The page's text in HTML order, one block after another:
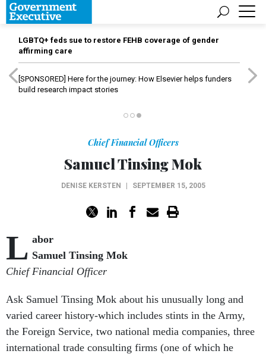
LGBTQ+ feds sue to restore FEHB coverage of gender
affirming care
[SPONSORED] Here for the journey: How Elsevier helps funders
build research impact stories
Chief Financial Officers
Samuel Tinsing Mok
DENISE KERSTEN SEPTEMBER 15, 2005
L abor
Samuel Tinsing Mok
Chief Financial Officer
Ask Samuel Tinsing Mok about his unusually long and
varied career history-which includes stints in the Army,
the Foreign Service, two national media companies, three
international trade consulting firms (one of which he